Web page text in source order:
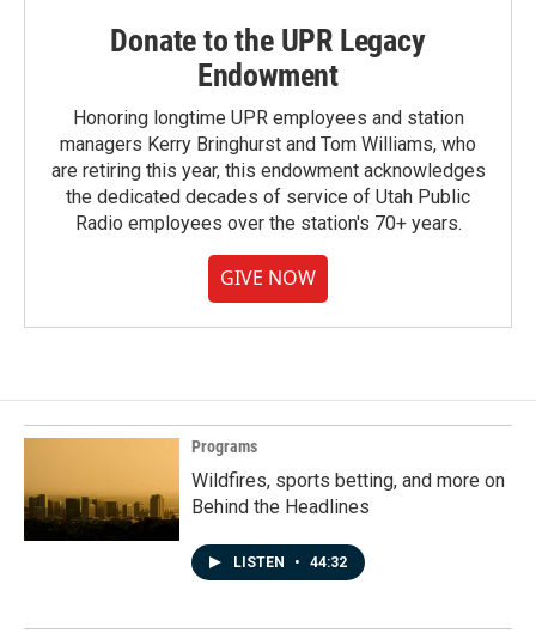
Donate to the UPR Legacy
Endowment
Honoring longtime UPR employees and station
managers Kerry Bringhurst and Tom Williams, who
are retiring this year, this endowment acknowledges
the dedicated decades of service of Utah Public
Radio employees over the station's 70+ years.
GIVE NOW
Programs
Wildfires, sports betting, and more on
Behind the Headlines
LISTEN • 44:32